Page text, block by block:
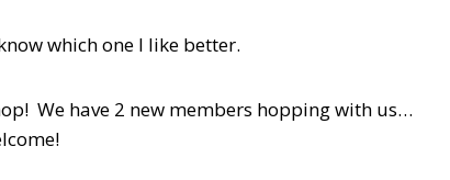
which one I like better.
We have 2 new members hopping with us…